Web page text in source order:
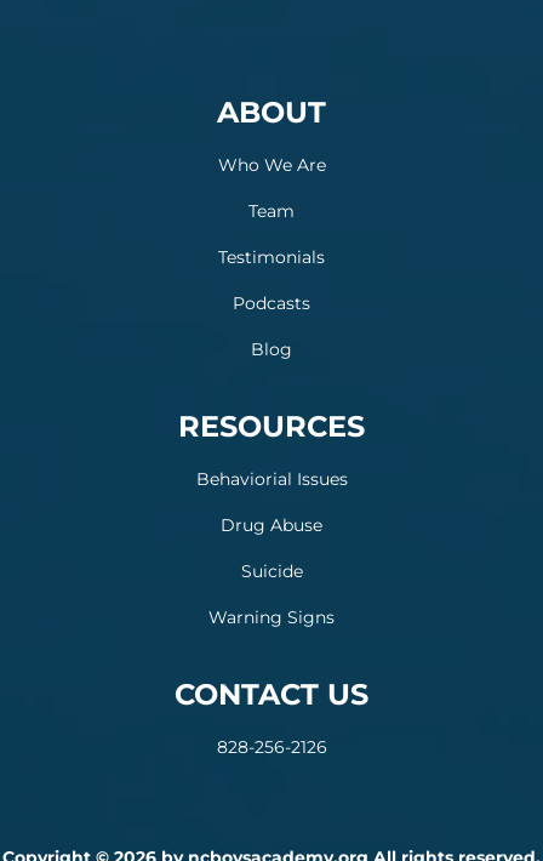
ABOUT
Who We Are
Team
Testimonials
Podcasts
Blog
RESOURCES
Behaviorial Issues
Drug Abuse
Suicide
Warning Signs
CONTACT US
828-256-2126